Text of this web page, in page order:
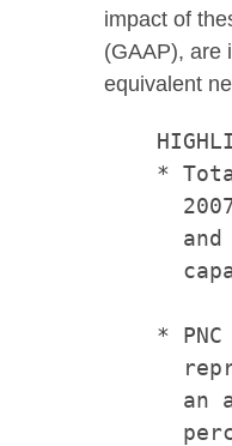
impact of
(GAAP), are
equivalent
*
and
* PNC
an